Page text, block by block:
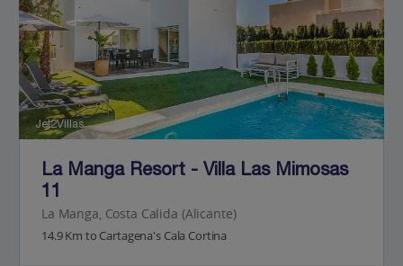
Jet2Villas
La Manga Resort - Villa Las Mimosas
11
La Manga, Costa Calida (Alicante)
14.9 Km to Cartagena's Cala Cortina